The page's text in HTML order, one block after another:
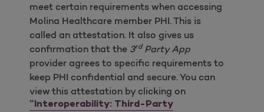
meet certain requirements when accessing
Molina Healthcare member PHI. This is
called an attestation. It also gives us
confirmation that the 3rdParty App
provider agrees to specific requirements to
keep PHI confidential and secure. You can
view this attestation by clicking on
“Interoperability: Third-Party